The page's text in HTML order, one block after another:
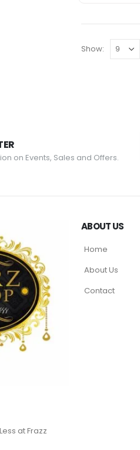
Show:
on Events, Sales and Offers.
at Frazz
ABOUT US
Home
About Us
Contact